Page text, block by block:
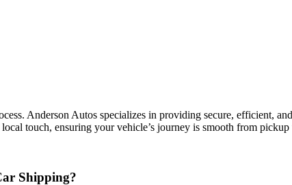
Anderson Autos specializes in providing secure, efficient,
touch, ensuring your vehicle’s journey is smooth from
Shipping?